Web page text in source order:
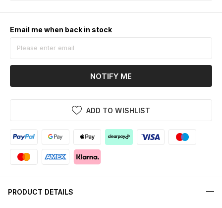
Email me when back in stock
NOTIFY ME
ADD TO WISHLIST
PRODUCT DETAILS